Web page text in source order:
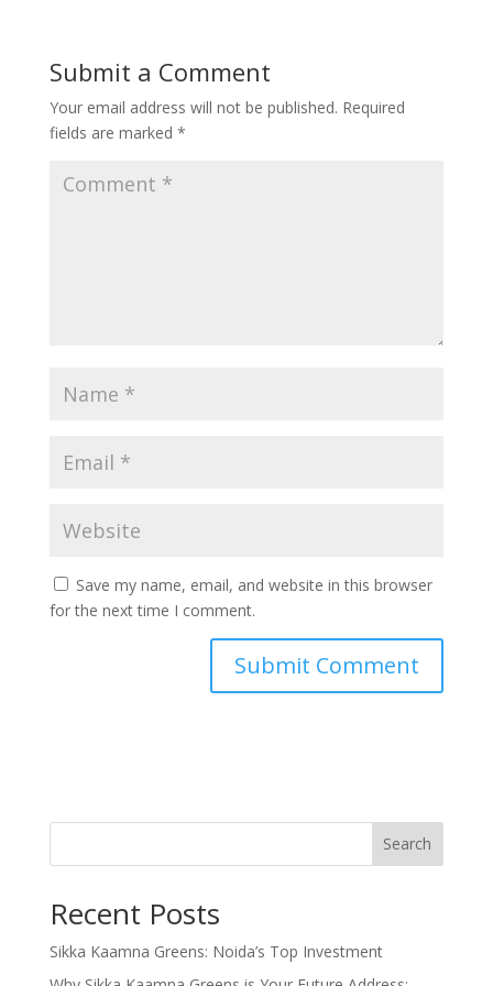
Submit a Comment
Your email address will not be published. Required
fields are marked *
Save my name, email, and website in this browser
for the next time I comment.
Search
Recent Posts
Sikka Kaamna Greens: Noida’s Top Investment